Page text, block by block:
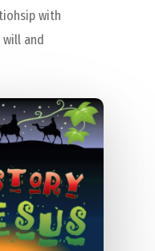
with
will and